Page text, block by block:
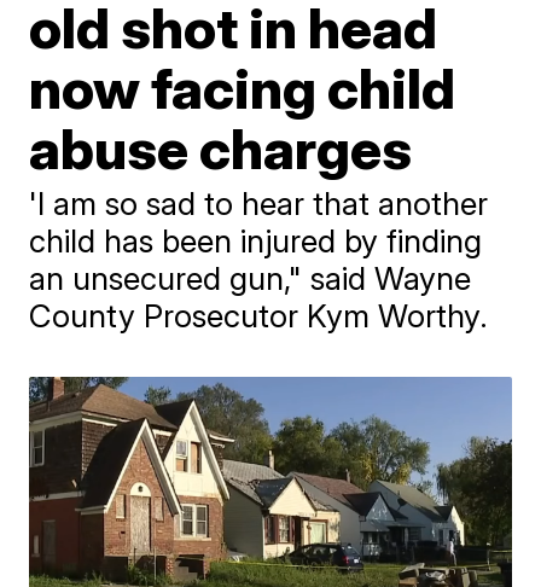
old shot in head
now facing child
abuse charges
'I am so sad to hear that another
child has been injured by finding
an unsecured gun," said Wayne
County Prosecutor Kym Worthy.